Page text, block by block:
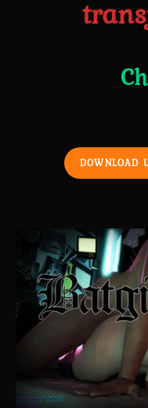
DOWNLOAD